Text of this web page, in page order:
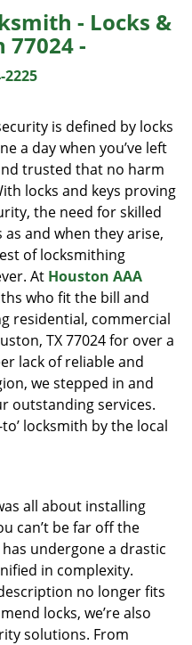
n
a
t
i
o
n
- Locks &
77024 -
2225
is defined by locks
a day when you’ve left
trusted that no harm
locks and keys proving
the need for skilled
and when they arise,
of locksmithing
At Houston AAA
who fit the bill and
residential, commercial
TX 77024 for over a
lack of reliable and
we stepped in and
outstanding services.
locksmith by the local
all about installing
can’t be far off the
undergone a drastic
in complexity.
no longer fits
locks, we’re also
solutions. From